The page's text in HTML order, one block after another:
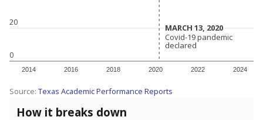
0
20
2014 2016 2018 2020 2022 2024
MARCH 13, 2020
MARCH 13, 2020
Covid-19 pandemic
declared
Covid-19 pandemic
declared
Source: Texas Academic Performance Reports
How it breaks down